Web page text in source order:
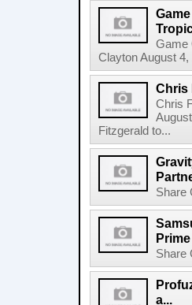
Game
Clayton August
Chris
Chris
Fitzgerald to...
Share
Share
a...